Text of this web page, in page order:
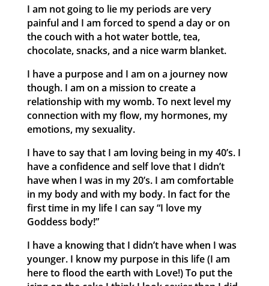
I am not going to lie my periods are very
painful and I am forced to spend a day or on
the couch with a hot water bottle, tea,
chocolate, snacks, and a nice warm blanket.
I have a purpose and I am on a journey now
though. I am on a mission to create a
relationship with my womb. To next level my
connection with my flow, my hormones, my
emotions, my sexuality.
I have to say that I am loving being in my 40’s. I
have a confidence and self love that I didn’t
have when I was in my 20’s. I am comfortable
in my body and with my body. In fact for the
first time in my life I can say “I love my
Goddess body!”
I have a knowing that I didn’t have when I was
younger. I know my purpose in this life (I am
here to flood the earth with Love!) To put the